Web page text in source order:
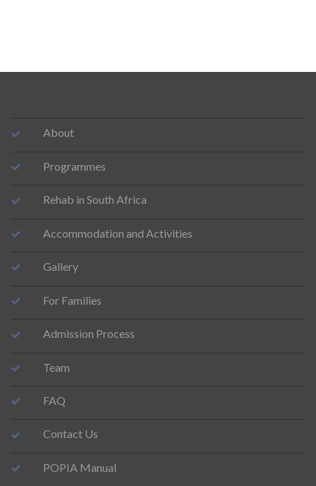
About
Programmes
Rehab in South Africa
Accommodation and Activities
Gallery
For Families
Admission Process
Team
FAQ
Contact Us
POPIA Manual